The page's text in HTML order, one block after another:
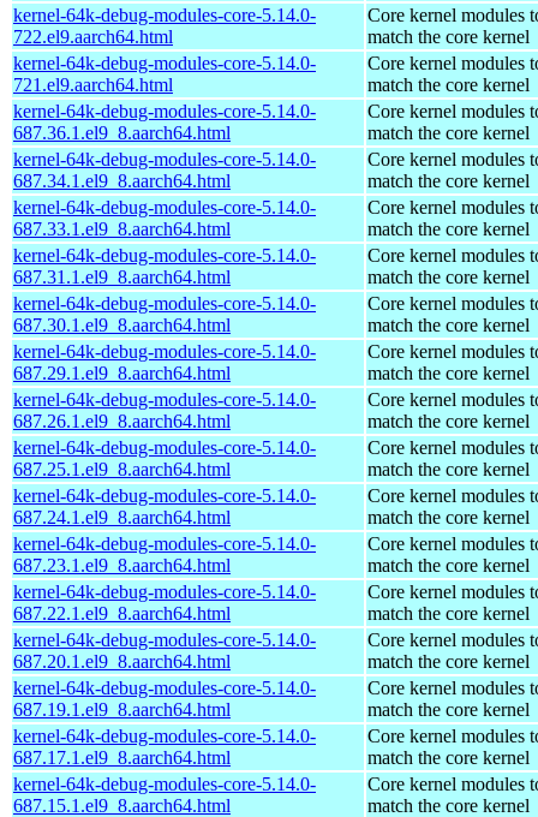
kernel-64k-debug-modules-core-5.14.0-
722.el9.aarch64.html
Core kernel modules
match the core kernel
kernel-64k-debug-modules-core-5.14.0-
721.el9.aarch64.html
Core kernel modules
match the core kernel
kernel-64k-debug-modules-core-5.14.0-
687.36.1.el9_8.aarch64.html
Core kernel modules
match the core kernel
kernel-64k-debug-modules-core-5.14.0-
687.34.1.el9_8.aarch64.html
Core kernel modules
match the core kernel
kernel-64k-debug-modules-core-5.14.0-
687.33.1.el9_8.aarch64.html
Core kernel modules
match the core kernel
kernel-64k-debug-modules-core-5.14.0-
687.31.1.el9_8.aarch64.html
Core kernel modules
match the core kernel
kernel-64k-debug-modules-core-5.14.0-
687.30.1.el9_8.aarch64.html
Core kernel modules
match the core kernel
kernel-64k-debug-modules-core-5.14.0-
687.29.1.el9_8.aarch64.html
Core kernel modules
match the core kernel
kernel-64k-debug-modules-core-5.14.0-
687.26.1.el9_8.aarch64.html
Core kernel modules
match the core kernel
kernel-64k-debug-modules-core-5.14.0-
687.25.1.el9_8.aarch64.html
Core kernel modules
match the core kernel
kernel-64k-debug-modules-core-5.14.0-
687.24.1.el9_8.aarch64.html
Core kernel modules
match the core kernel
kernel-64k-debug-modules-core-5.14.0-
687.23.1.el9_8.aarch64.html
Core kernel modules
match the core kernel
kernel-64k-debug-modules-core-5.14.0-
687.22.1.el9_8.aarch64.html
Core kernel modules
match the core kernel
kernel-64k-debug-modules-core-5.14.0-
687.20.1.el9_8.aarch64.html
Core kernel modules
match the core kernel
kernel-64k-debug-modules-core-5.14.0-
687.19.1.el9_8.aarch64.html
Core kernel modules
match the core kernel
kernel-64k-debug-modules-core-5.14.0-
687.17.1.el9_8.aarch64.html
Core kernel modules
match the core kernel
kernel-64k-debug-modules-core-5.14.0-
687.15.1.el9_8.aarch64.html
Core kernel modules
match the core kernel